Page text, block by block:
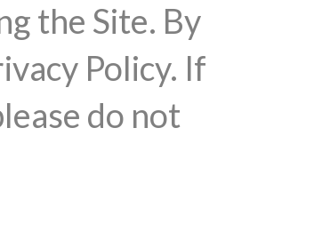
the Site. By
Policy. If
do not